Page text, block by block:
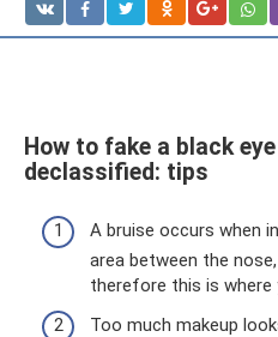
How to fake a black
declassified: tips
A bruise occurs when
area between the
therefore this is where
Too much makeup